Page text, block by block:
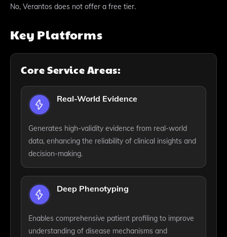
No, Verantos does not offer a free tier.
Key Platforms
Core Service Areas:
Real-World Evidence
Generates high-validity evidence from real-world
data, enhancing the reliability of clinical insights and
decision-making.
Deep Phenotyping
Enables comprehensive patient profiling to improve
understanding of disease mechanisms and